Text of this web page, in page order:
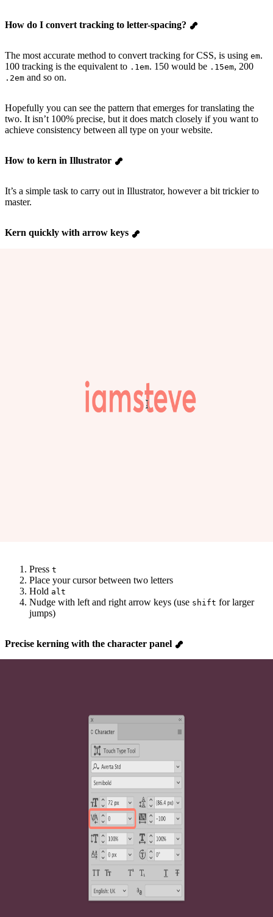
How do I convert tracking to letter-spacing?
The most accurate method to convert tracking for CSS, is using em.
100 tracking is the equivalent to .1em. 150 would be .15em, 200
.2em and so on.
Hopefully you can see the pattern that emerges for translating the
two. It isn’t 100% precise, but it does match closely if you want to
achieve consistency between all type on your website.
How to kern in Illustrator
It’s a simple task to carry out in Illustrator, however a bit trickier to
master.
Kern quickly with arrow keys
Press t
Place your cursor between two letters
Hold alt
Nudge with left and right arrow keys (use shift for larger
jumps)
Precise kerning with the character panel